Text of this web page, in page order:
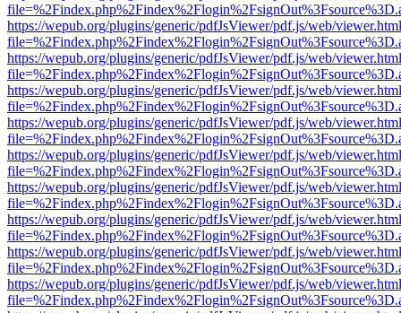
https://wepub.org/plugins/generic/pdfJsViewer/pdf.js/web/
https://wepub.org/plugins/generic/pdfJsViewer/pdf.js/web/
https://wepub.org/plugins/generic/pdfJsViewer/pdf.js/web/
https://wepub.org/plugins/generic/pdfJsViewer/pdf.js/web/
https://wepub.org/plugins/generic/pdfJsViewer/pdf.js/web/
https://wepub.org/plugins/generic/pdfJsViewer/pdf.js/web/
https://wepub.org/plugins/generic/pdfJsViewer/pdf.js/web/
https://wepub.org/plugins/generic/pdfJsViewer/pdf.js/web/
https://wepub.org/plugins/generic/pdfJsViewer/pdf.js/web/